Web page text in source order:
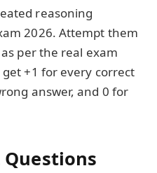
reasoning
2026. Attempt them
per the real exam
+1 for every correct
answer, and 0 for
Questions